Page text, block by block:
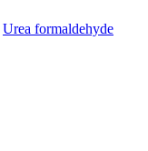
Urea formaldehyde